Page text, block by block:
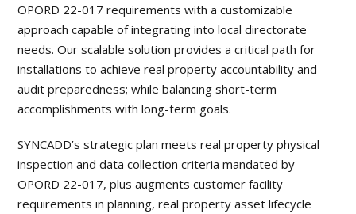
OPORD 22-017 requirements with a customizable
approach capable of integrating into local directorate
needs. Our scalable solution provides a critical path for
installations to achieve real property accountability and
audit preparedness; while balancing short-term
accomplishments with long-term goals.
SYNCADD’s strategic plan meets real property physical
inspection and data collection criteria mandated by
OPORD 22-017, plus augments customer facility
requirements in planning, real property asset lifecycle